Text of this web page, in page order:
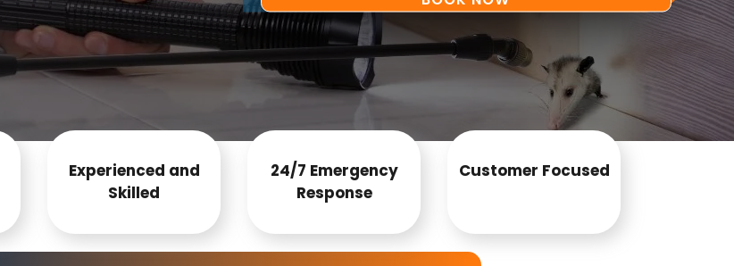
Experienced and
Skilled
24/7 Emergency
Response
Customer Focused